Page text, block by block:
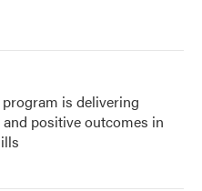
is delivering
positive outcomes in